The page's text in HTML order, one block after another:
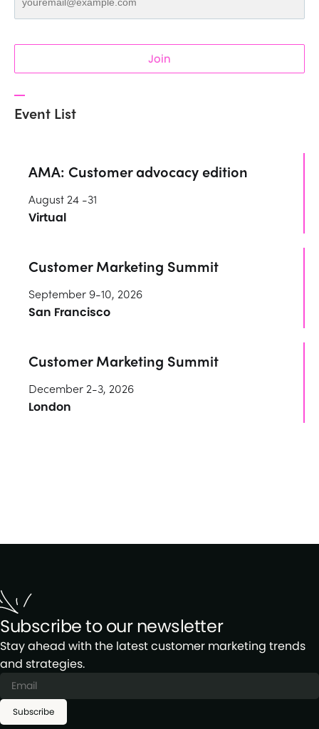
Join
Event List
AMA: Customer advocacy edition
August 24 -31
Virtual
Customer Marketing Summit
September 9-10, 2026
San Francisco
Customer Marketing Summit
December 2-3, 2026
London
Subscribe to our newsletter
Stay ahead with the latest customer marketing trends
and strategies.
Subscribe